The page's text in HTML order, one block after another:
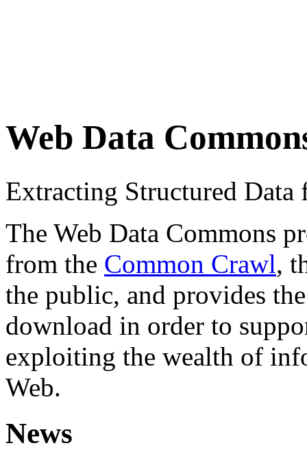
Web Data
Extracting Structured
The Web Data Commons
from the Common Crawl,
the public, and provides
download in order to
exploiting the wealth of
Web.
News